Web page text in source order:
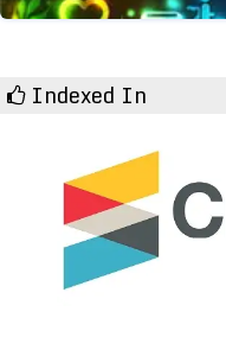
Indexed In